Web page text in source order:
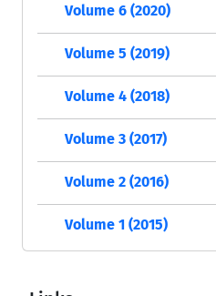
Volume 6 (2020)
Volume 5 (2019)
Volume 4 (2018)
Volume 3 (2017)
Volume 2 (2016)
Volume 1 (2015)